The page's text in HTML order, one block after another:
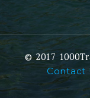
© 2017
Contact